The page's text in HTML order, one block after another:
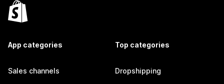
App categories
Sales channels
Top categories
Dropshipping